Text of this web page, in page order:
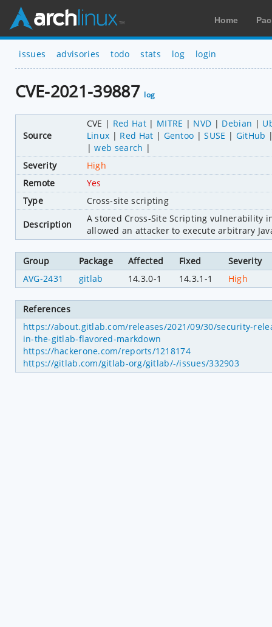
Home
issues advisories todo stats log login
CVE-2021-39887 log
Source
CVE Red Hat MITRE NVD Debian
Linux
Red Hat Gentoo SUSE
GitHub
web search
Severity
High
Remote
Yes
Type
Cross-site scripting
Description
A stored Cross-Site Scripting vulnerability
allowed an attacker to execute arbitrary
Group Package Affected Fixed
Severity
AVG-2431
gitlab 14.3.0-1 14.3.1-1 High
References
https://about.gitlab.com/releases/2021/09/30/security-
in-the-gitlab-flavored-markdown
https://hackerone.com/reports/1218174
https://gitlab.com/gitlab-org/gitlab/-/issues/332903